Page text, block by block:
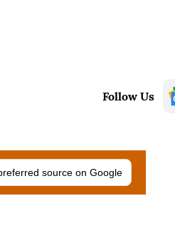
Follow Us
source on Google